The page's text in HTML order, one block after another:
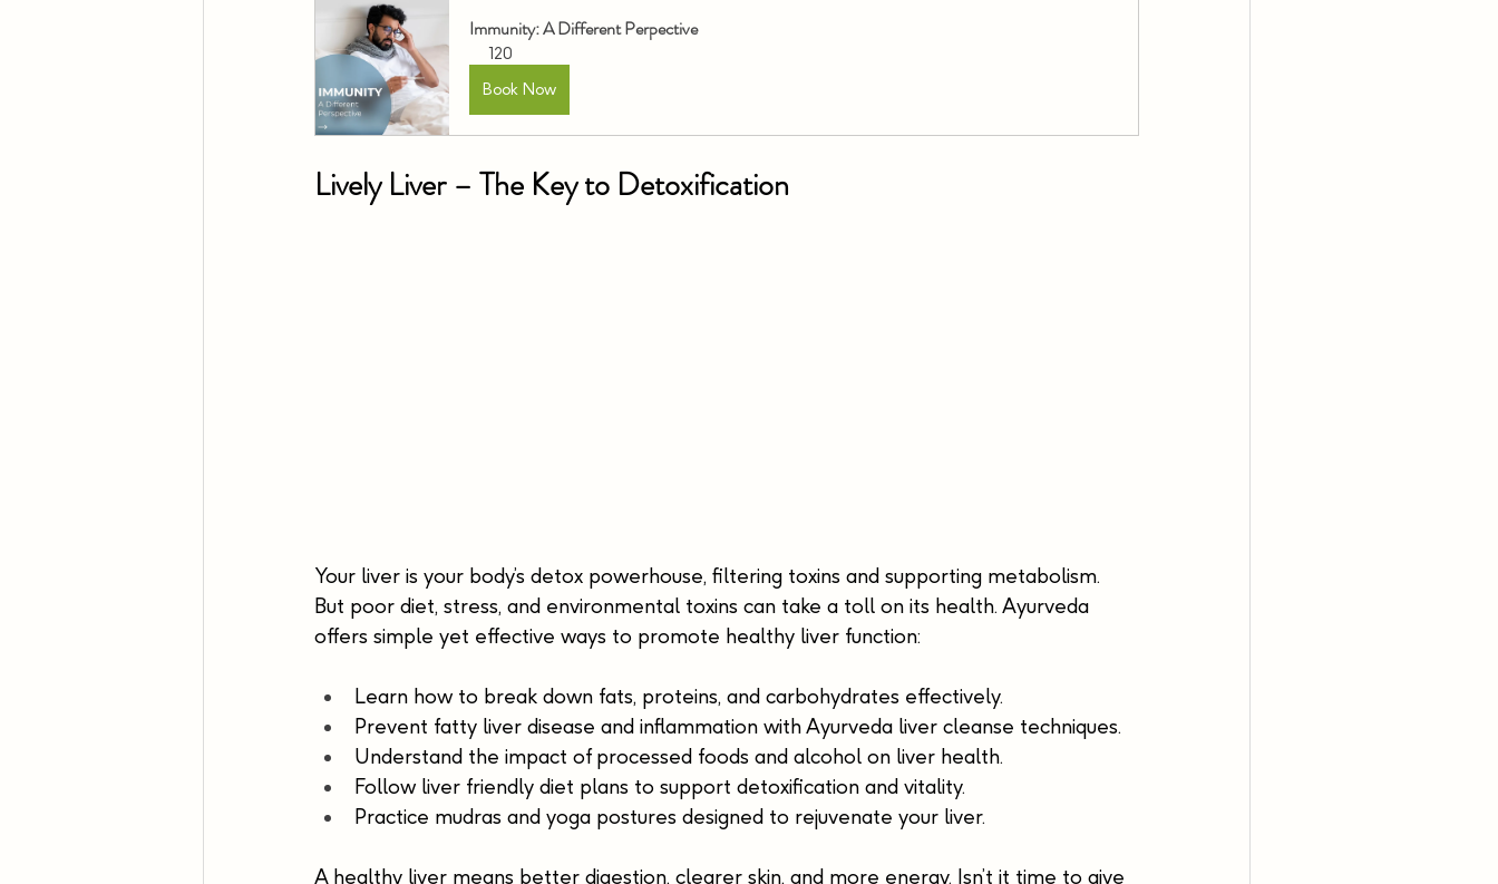
Immunity: A Different Perpective
120
Book Now
Lively Liver – The Key to Detoxification
Your liver is your body’s detox powerhouse, filtering toxins and supporting metabolism.
But poor diet, stress, and environmental toxins can take a toll on its health. Ayurveda
offers simple yet effective ways to promote healthy liver function:
Learn how to break down fats, proteins, and carbohydrates effectively.
Prevent fatty liver disease and inflammation with Ayurveda liver cleanse techniques.
Understand the impact of processed foods and alcohol on liver health.
Follow liver friendly diet plans to support detoxification and vitality.
Practice mudras and yoga postures designed to rejuvenate your liver.
A healthy liver means better digestion, clearer skin, and more energy. Isn’t it time to give